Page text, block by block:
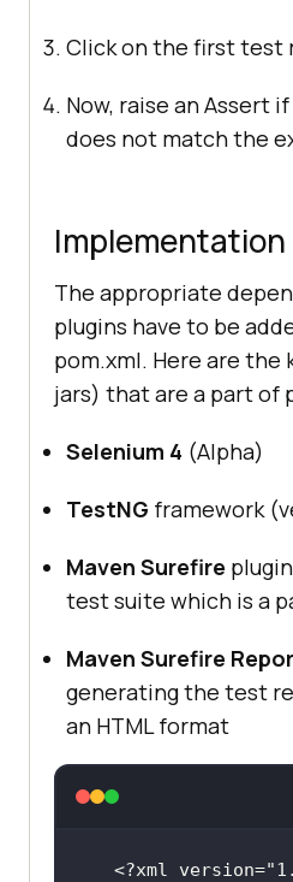
Click on the first test
Now, raise an Assert
does not match the
Implementation
The appropriate
plugins have to be
pom.xml. Here are the
jars) that are a part of
Selenium 4 (Alpha)
TestNG framework
Maven Surefire
test suite which is a
Maven Surefire
generating the test
an HTML format
<?xml